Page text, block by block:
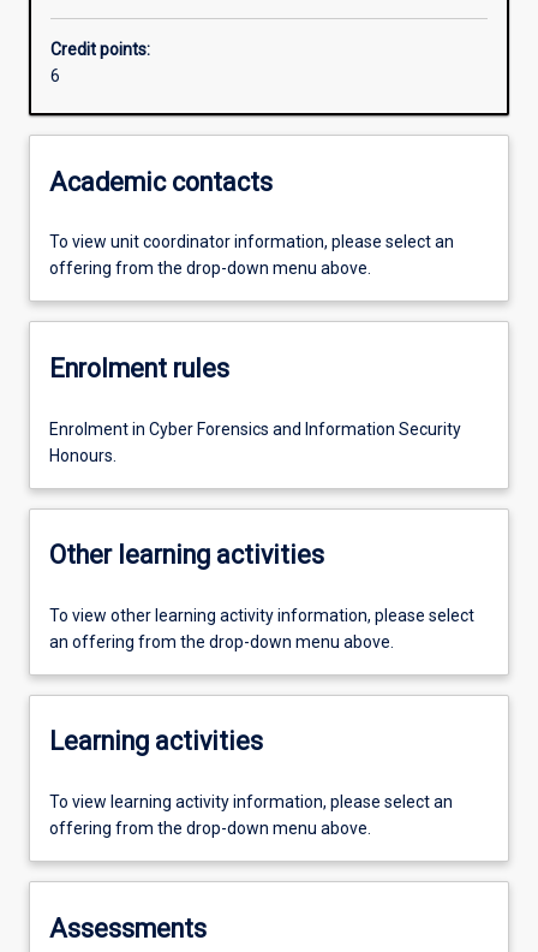
Credit points:
6
Academic contacts
To view unit coordinator information, please select an
offering from the drop-down menu above.
Enrolment rules
Enrolment in Cyber Forensics and Information Security
Honours.
Other learning activities
To view other learning activity information, please select
an offering from the drop-down menu above.
Learning activities
To view learning activity information, please select an
offering from the drop-down menu above.
Assessments